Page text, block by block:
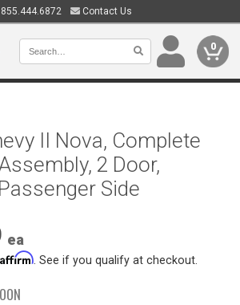
855.444.6872 Contact Us
0
II Nova, Complete
2 Door,
Side
ea
Affirm . See if you qualify at checkout.